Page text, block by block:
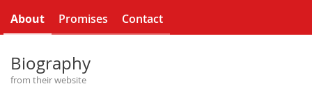
About Promises Contact
Biography
from their website